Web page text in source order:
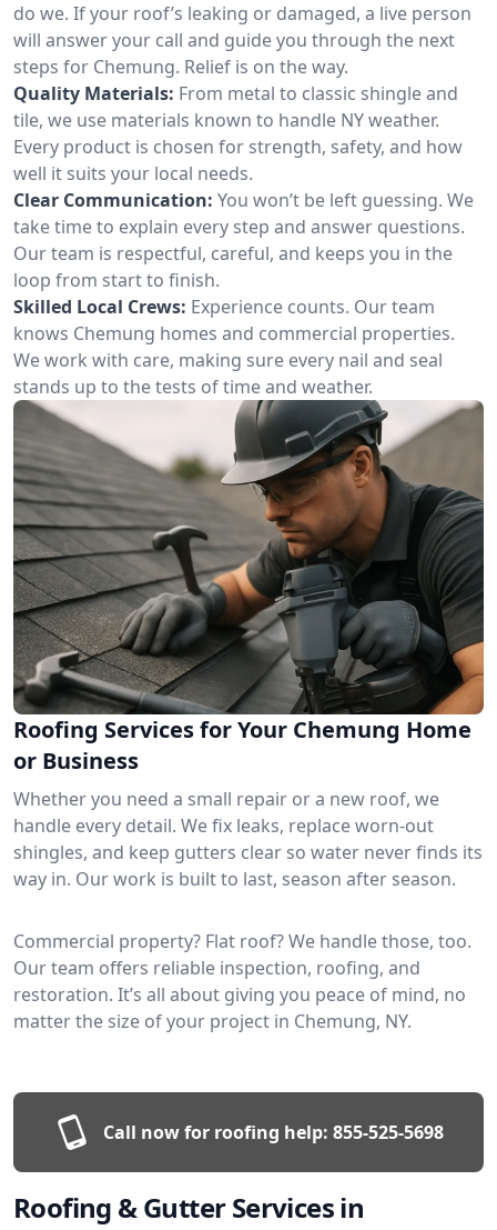
do we. If your roof’s leaking or damaged, a live person
will answer your call and guide you through the next
steps for Chemung. Relief is on the way.
Quality Materials: From metal to classic shingle and
tile, we use materials known to handle NY weather.
Every product is chosen for strength, safety, and how
well it suits your local needs.
Clear Communication: You won’t be left guessing. We
take time to explain every step and answer questions.
Our team is respectful, careful, and keeps you in the
loop from start to finish.
Skilled Local Crews: Experience counts. Our team
knows Chemung homes and commercial properties.
We work with care, making sure every nail and seal
stands up to the tests of time and weather.
Roofing Services for Your Chemung Home
or Business
Whether you need a small repair or a new roof, we
handle every detail. We fix leaks, replace worn-out
shingles, and keep gutters clear so water never finds its
way in. Our work is built to last, season after season.
Commercial property? Flat roof? We handle those, too.
Our team offers reliable inspection, roofing, and
restoration. It’s all about giving you peace of mind, no
matter the size of your project in Chemung, NY.
Call now for roofing help: 855-525-5698
Roofing & Gutter Services in